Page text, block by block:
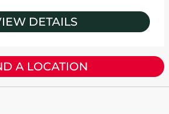
DETAILS
A LOCATION